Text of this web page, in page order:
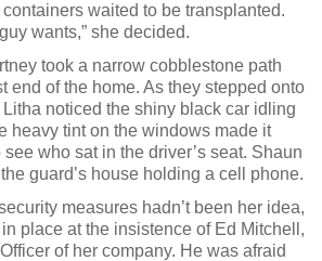
waited to be transplanted.
wants,” she decided.
took a narrow cobblestone path
end of the home. As they stepped onto
noticed the shiny black car idling
heavy tint on the windows made it
who sat in the driver’s seat. Shaun
guard’s house holding a cell phone.
measures hadn’t been her idea,
place at the insistence of Ed Mitchell,
of her company. He was afraid